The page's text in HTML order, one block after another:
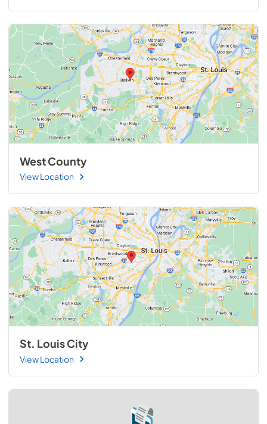
West County
View Location
St. Louis City
View Location